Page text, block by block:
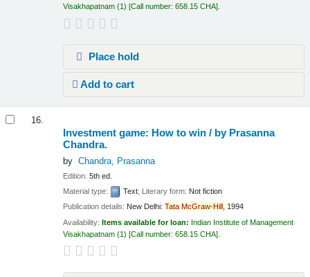
Visakhapatnam (1) Call number:658.15 CHA
Place hold
Add to cart
16.
Investment game: How to win / by Prasanna
Chandra.
by Chandra, Prasanna
Edition:5th ed.
Material type:
Text; Literary form: Not fiction
Publication details: New Delhi: Tata McGraw-Hill, 1994
Availability:Items available for loan: Indian Institute of Management
Visakhapatnam (1) Call number:658.15 CHA